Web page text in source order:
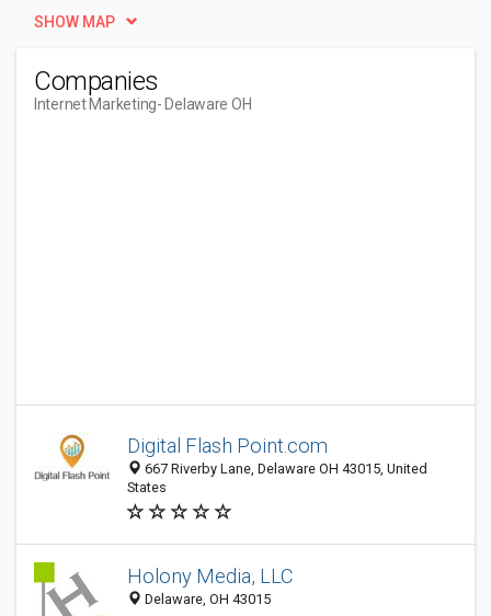
SHOW MAP
Companies
Internet Marketing- Delaware OH
Digital Flash Point.com
667 Riverby Lane, Delaware OH 43015, United
States
Holony Media, LLC
Delaware, OH 43015